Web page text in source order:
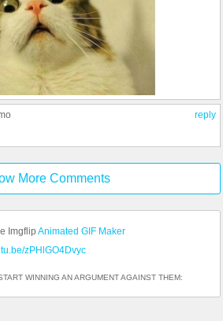
reply
More Comments
Imgflip Animated GIF Maker
zPHlGO4Dvyc
WINNING AN ARGUMENT AGAINST THEM: